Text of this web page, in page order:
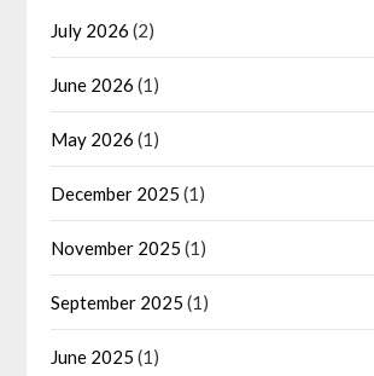
July 2026 (2)
June 2026 (1)
May 2026 (1)
December 2025 (1)
November 2025 (1)
September 2025 (1)
June 2025 (1)